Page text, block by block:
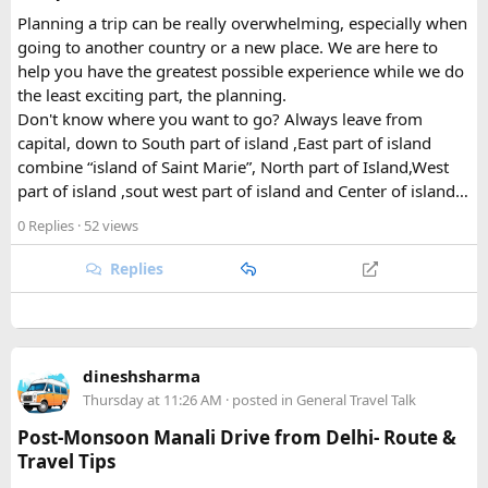
are home to Tamang and Hyolmo communities whose
Buddhist traditions, monasteries, and mountain hospitality
remain very much alive along the trekking trails today.
What Draws Trekkers Here​
The park's centerpiece is Langtang Lirung, a dramatic 7,227-
meter peak that dominates the skyline above Kyanjin
Gompa, a historic monastery village that serves as a hub for
trekkers exploring the valley. From there, adventurous
hikers often push on to viewpoints like Kyanjin Ri or Tserko
Ri, both offering sweeping panoramas of the surrounding
Himalayan giants.
Further east, the sacred Gosainkunda Lakes draw both
reverence by Hindu and Buddhist traditions alike. Along the
way, trails wind through forests of rhododendron, oak, pine,
and bamboo, offering a constantly shifting backdrop of
Himalayan flora.
Planning a trip can be really overwhelming, especially when
going to another country or a new place. We are here to
help you have the greatest possible experience while we do
the least exciting part, the planning.
Don't know where you want to go? Always leave from
capital, down to South part of island ,East part of island
combine “island of Saint Marie”, North part of Island,West
part of island ,sout west part of island and Center of island…
0 Replies · 52 views
Replies
dineshsharma
Thursday at 11:26 AM · posted in General Travel Talk
Post-Monsoon Manali Drive from Delhi- Route &
Travel Tips